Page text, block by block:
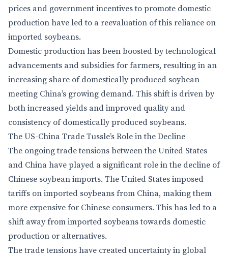
prices and government incentives to promote domestic
production have led to a reevaluation of this reliance on
imported soybeans.
Domestic production has been boosted by technological
advancements and subsidies for farmers, resulting in an
increasing share of domestically produced soybean
meeting China’s growing demand. This shift is driven by
both increased yields and improved quality and
consistency of domestically produced soybeans.
The US-China Trade Tussle’s Role in the Decline
The ongoing trade tensions between the United States
and China have played a significant role in the decline of
Chinese soybean imports. The United States imposed
tariffs on imported soybeans from China, making them
more expensive for Chinese consumers. This has led to a
shift away from imported soybeans towards domestic
production or alternatives.
The trade tensions have created uncertainty in global